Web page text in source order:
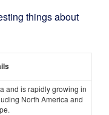
things about
and is rapidly growing in
North America and